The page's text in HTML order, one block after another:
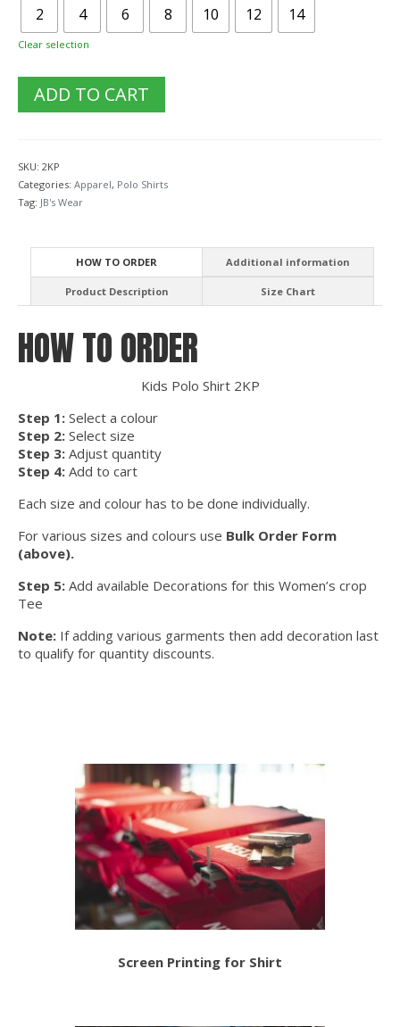
2
4 6 8 10 12 14
Clear selection
ADD TO CART
SKU: 2KP
Categories: Apparel, Polo Shirts
Tag: JB's Wear
HOW TO ORDER Additional information
Product Description Size Chart
HOW TO ORDER
Kids Polo Shirt 2KP
Step 1: Select a colour
Step 2: Select size
Step 3: Adjust quantity
Step 4: Add to cart
Each size and colour has to be done individually.
For various sizes and colours use Bulk Order Form
(above).
Step 5: Add available Decorations for this Women’s crop
Tee
Note: If adding various garments then add decoration last
to qualify for quantity discounts.
Screen Printing for Shirt